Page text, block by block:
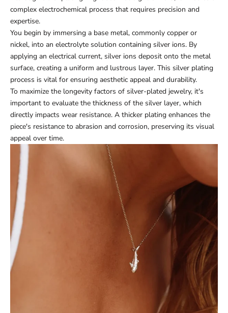
complex electrochemical process that requires precision and
expertise.
You begin by immersing a base metal, commonly copper or
nickel, into an electrolyte solution containing silver ions. By
applying an electrical current, silver ions deposit onto the metal
surface, creating a uniform and lustrous layer. This silver plating
process is vital for ensuring aesthetic appeal and durability.
To maximize the longevity factors of silver-plated jewelry, it's
important to evaluate the thickness of the silver layer, which
directly impacts wear resistance. A thicker plating enhances the
piece's resistance to abrasion and corrosion, preserving its visual
appeal over time.